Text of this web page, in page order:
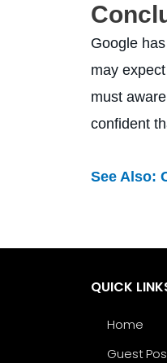
Google
may
must
confident
See Also:
QUICK
Home
Guest